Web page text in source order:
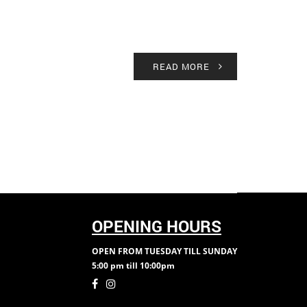
READ MORE
OPENING HOURS
OPEN FROM TUESDAY TILL SUNDAY
5:00 pm till 10:00pm